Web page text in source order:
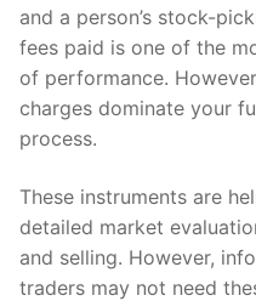
and a person’s stock-
fees paid is one of the
of performance.
charges dominate your
process.
These instruments are
detailed market
and selling. However,
traders may not need